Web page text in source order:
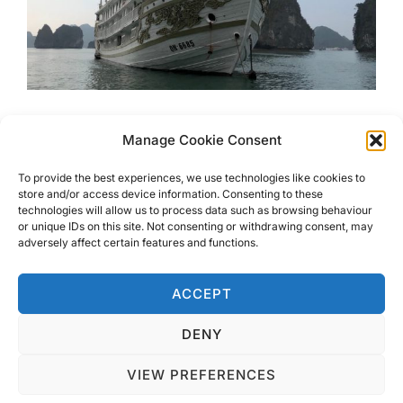
Manage Cookie Consent
To provide the best experiences, we use technologies like cookies to
store and/or access device information. Consenting to these
technologies will allow us to process data such as browsing behaviour
or unique IDs on this site. Not consenting or withdrawing consent, may
adversely affect certain features and functions.
ACCEPT
DENY
VIEW PREFERENCES
Luxury Cruising At Haylong
Bay With Indochina Sails
Look no further for Luxury Cruising at Haylong Bay with
Indochina Sails. This boat is just as stunning as the